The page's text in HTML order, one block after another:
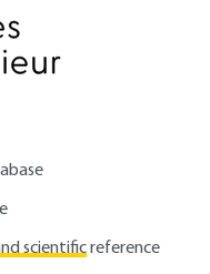
scientificreference